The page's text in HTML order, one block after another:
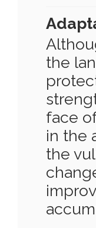
the
face
in the
the